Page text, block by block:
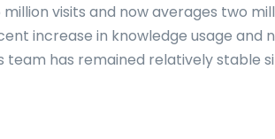
visits and now averages two
increase in knowledge usage and
has remained relatively stable